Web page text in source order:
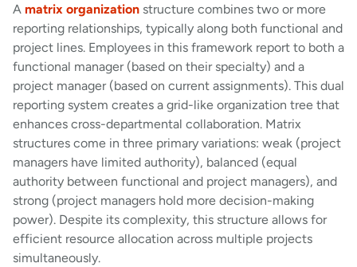
A matrix organization structure combines two or more
reporting relationships, typically along both functional and
project lines. Employees in this framework report to both a
functional manager (based on their specialty) and a
project manager (based on current assignments). This dual
reporting system creates a grid-like organization tree that
enhances cross-departmental collaboration. Matrix
structures come in three primary variations: weak (project
managers have limited authority), balanced (equal
authority between functional and project managers), and
strong (project managers hold more decision-making
power). Despite its complexity, this structure allows for
efficient resource allocation across multiple projects
simultaneously.